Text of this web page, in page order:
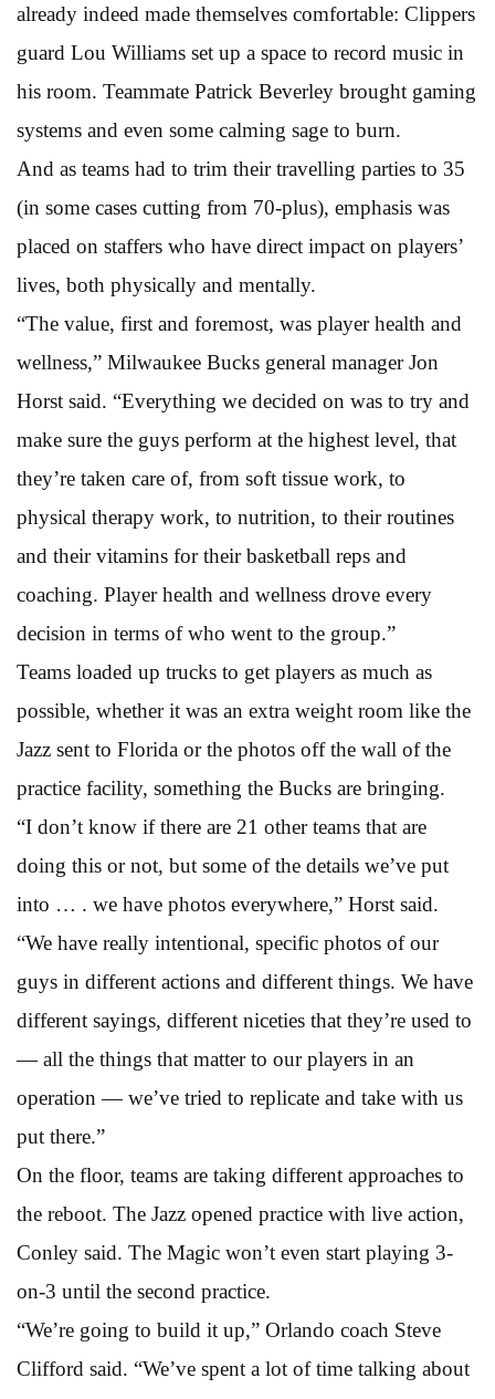
already indeed made themselves comfortable: Clippers
guard Lou Williams set up a space to record music in
his room. Teammate Patrick Beverley brought gaming
systems and even some calming sage to burn.
And as teams had to trim their travelling parties to 35
(in some cases cutting from 70-plus), emphasis was
placed on staffers who have direct impact on players’
lives, both physically and mentally.
“The value, first and foremost, was player health and
wellness,” Milwaukee Bucks general manager Jon
Horst said. “Everything we decided on was to try and
make sure the guys perform at the highest level, that
they’re taken care of, from soft tissue work, to
physical therapy work, to nutrition, to their routines
and their vitamins for their basketball reps and
coaching. Player health and wellness drove every
decision in terms of who went to the group.”
Teams loaded up trucks to get players as much as
possible, whether it was an extra weight room like the
Jazz sent to Florida or the photos off the wall of the
practice facility, something the Bucks are bringing.
“I don’t know if there are 21 other teams that are
doing this or not, but some of the details we’ve put
into … . we have photos everywhere,” Horst said.
“We have really intentional, specific photos of our
guys in different actions and different things. We have
different sayings, different niceties that they’re used to
— all the things that matter to our players in an
operation — we’ve tried to replicate and take with us
put there.”
On the floor, teams are taking different approaches to
the reboot. The Jazz opened practice with live action,
Conley said. The Magic won’t even start playing 3-
on-3 until the second practice.
“We’re going to build it up,” Orlando coach Steve
Clifford said. “We’ve spent a lot of time talking about